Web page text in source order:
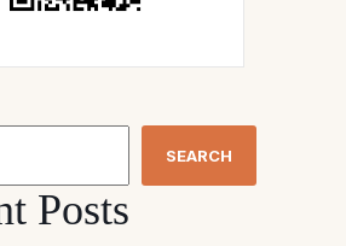
SEARCH
Posts